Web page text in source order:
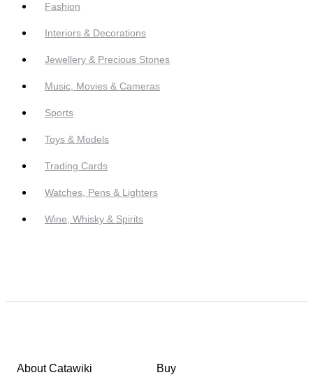
Fashion
Interiors & Decorations
Jewellery & Precious Stones
Music, Movies & Cameras
Sports
Toys & Models
Trading Cards
Watches, Pens & Lighters
Wine, Whisky & Spirits
About Catawiki Buy